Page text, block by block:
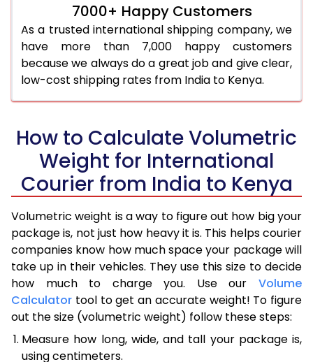
7000+ Happy Customers
As a trusted international shipping company, we
have more than 7,000 happy customers
because we always do a great job and give clear,
low-cost shipping rates from India to Kenya.
How to Calculate Volumetric
Weight for International
Courier from India to Kenya
Volumetric weight is a way to figure out how big your
package is, not just how heavy it is. This helps courier
companies know how much space your package will
take up in their vehicles. They use this size to decide
how much to charge you. Use our Volume
Calculator tool to get an accurate weight! To figure
out the size (volumetric weight) follow these steps:
Measure how long, wide, and tall your package is,
using centimeters.